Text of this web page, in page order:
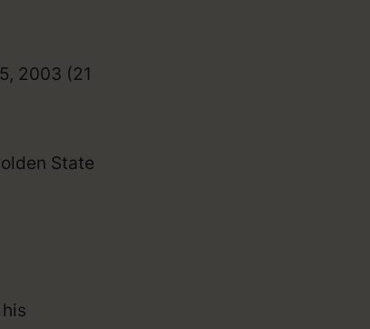
2003 (21
State